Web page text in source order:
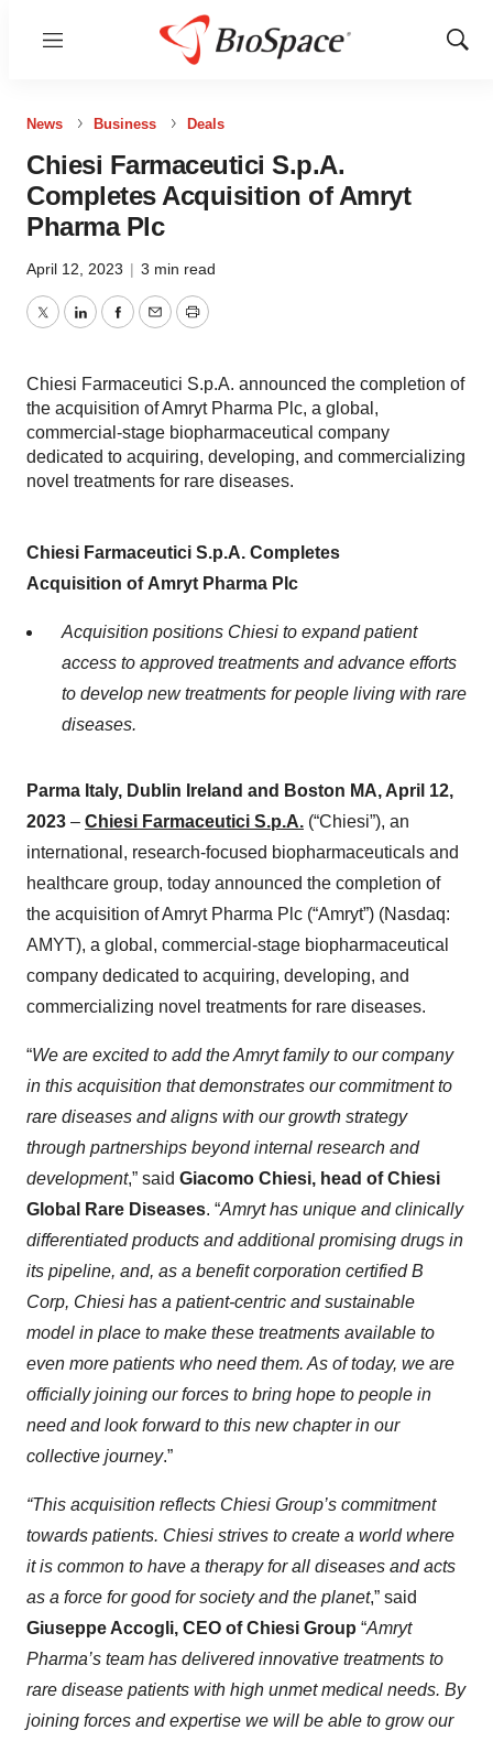
Menu
Show
News Business Deals
Chiesi Farmaceutici S.p.A.
Completes Acquisition of Amryt
Pharma Plc
April 12, 2023 | 3 min read
TwitterLinkedInFacebook
EmailPrint
Chiesi Farmaceutici S.p.A. announced the completion of
the acquisition of Amryt Pharma Plc, a global,
commercial-stage biopharmaceutical company
dedicated to acquiring, developing, and commercializing
novel treatments for rare diseases.
Chiesi Farmaceutici S.p.A. Completes
Acquisition of Amryt Pharma Plc
Acquisition positions Chiesi to expand patient
access to approved treatments and advance efforts
to develop new treatments for people living with rare
diseases.
Parma Italy, Dublin Ireland and Boston MA, April 12,
2023 – Chiesi Farmaceutici S.p.A. (“Chiesi”), an
international, research-focused biopharmaceuticals and
healthcare group, today announced the completion of
the acquisition of Amryt Pharma Plc (“Amryt”) (Nasdaq:
AMYT), a global, commercial-stage biopharmaceutical
company dedicated to acquiring, developing, and
commercializing novel treatments for rare diseases.
“We are excited to add theAmrytfamily to our company
in this acquisition that demonstrates our commitment to
rare diseases and aligns with our growth strategy
through partnerships beyond internal research and
development,” said Giacomo Chiesi, head of Chiesi
Global Rare Diseases. “Amrythas unique and clinically
differentiated products and additional promising drugs in
its pipeline, and, as a benefit corporation certifiedB
Corp, Chiesi has a patient-centric and sustainable
model in place to make these treatments available to
even more patients who need them. As of today, we are
officially joining our forces to bring hope to people in
need and look forward to this new chapter in our
collective journey.”
“This acquisition reflects Chiesi Group’s commitment
towards patients. Chiesi strives to create a world where
it is common to have a therapy for all diseases and acts
as a force for good for society and the planet,” said
Giuseppe Accogli, CEO ofChiesi Group “Amryt
Pharma’s team has delivered innovative treatments to
rare disease patients with high unmet medical needs. By
joining forces and expertise we will be able to grow our